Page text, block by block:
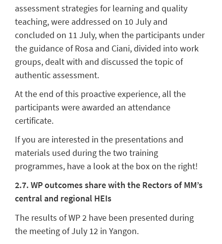
assessment strategies for learning and quality
teaching, were addressed on 10 July and
concluded on 11 July, when the participants under
the guidance of Rosa and Ciani, divided into work
groups, dealt with and discussed the topic of
authentic assessment.
At the end of this proactive experience, all the
participants were awarded an attendance
certificate.
If you are interested in the presentations and
materials used during the two training
programmes, have a look at the box on the right!
2.7. WP outcomes share with the Rectors of MM’s
central and regional HEIs
The results of WP 2 have been presented during
the meeting of July 12 in Yangon.